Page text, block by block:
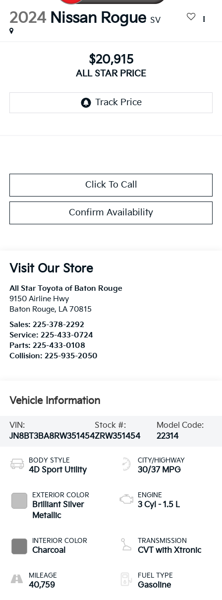
2024 Nissan Rogue SV
$20,915
ALL STAR PRICE
Click To Call
Confirm Availability
Visit Our Store
All Star Toyota of Baton Rouge
9150 Airline Hwy
Baton Rouge, LA 70815
Sales: 225-378-2292
Service: 225-433-0724
Parts: 225-433-0108
Collision: 225-935-2050
Vehicle Information
VIN:
JN8BT3BA8RW351454
Stock #:
ZRW351454
Model Code:
22314
BODY STYLE
4D Sport Utility
EXTERIOR COLOR
Brilliant Silver
Metallic
INTERIOR COLOR
Charcoal
MILEAGE
40,759
CITY/HIGHWAY
30/37 MPG
ENGINE
3 Cyl - 1.5 L
TRANSMISSION
CVT with Xtronic
FUEL TYPE
Gasoline